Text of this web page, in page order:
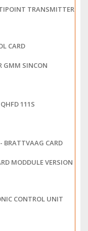
TRANSMITTER
CARD
GMM SINCON
111S
BRATTVAAG CARD
MODDULE VERSION
CONTROL UNIT